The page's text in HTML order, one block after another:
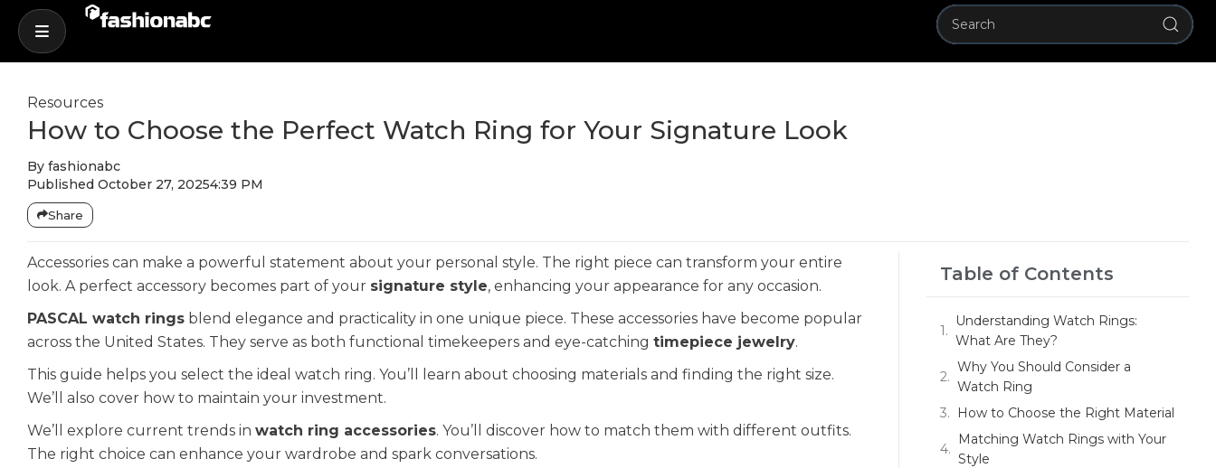
Resources
How to Choose the Perfect Watch Ring for Your Signature Look
By fashionabc
Published October 27, 20254:39 PM
Share
Accessories can make a powerful statement about your personal style. The right piece can transform your entire
look. A perfect accessory becomes part of your signature style, enhancing your appearance for any occasion.
PASCAL watch rings blend elegance and practicality in one unique piece. These accessories have become popular
across the United States. They serve as both functional timekeepers and eye-catching timepiece jewelry.
This guide helps you select the ideal watch ring. You’ll learn about choosing materials and finding the right size.
We’ll also cover how to maintain your investment.
We’ll explore current trends in watch ring accessories. You’ll discover how to match them with different outfits.
The right choice can enhance your wardrobe and spark conversations.
Table of Contents
Understanding Watch Rings:
What Are They?
Why You Should Consider a
Watch Ring
How to Choose the Right Material
Matching Watch Rings with Your
Style